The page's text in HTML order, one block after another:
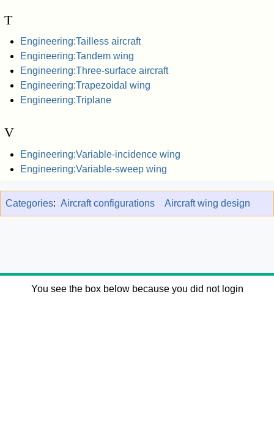
T
Engineering:Tailless aircraft
Engineering:Tandem wing
Engineering:Three-surface aircraft
Engineering:Trapezoidal wing
Engineering:Triplane
V
Engineering:Variable-incidence wing
Engineering:Variable-sweep wing
Categories: Aircraft configurations Aircraft wing design
You see the box below because you did not login